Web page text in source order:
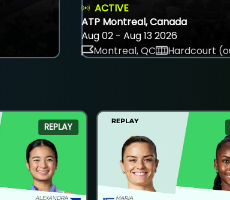
ACTIVE
ATP Montreal, Canada
Aug 02 - Aug 13 2026
Montreal, QC
Hardcourt
REPLAY